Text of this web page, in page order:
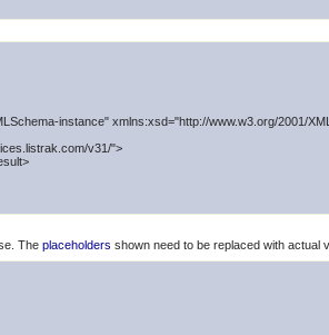
instance" xmlns:xsd="http://www.w3.org/2001/
v31/">
The placeholders shown need to be replaced with actual